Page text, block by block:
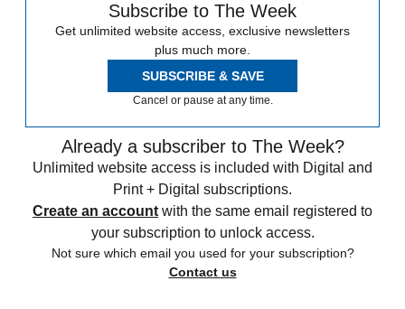
Subscribe to The Week
Get unlimited website access, exclusive newsletters
plus much more.
SUBSCRIBE & SAVE
Cancel or pause at any time.
Already a subscriber to The Week?
Unlimited website access is included with Digital and
Print + Digital subscriptions.
Create an account with the same email registered to
your subscription to unlock access.
Not sure which email you used for your subscription?
Contact us